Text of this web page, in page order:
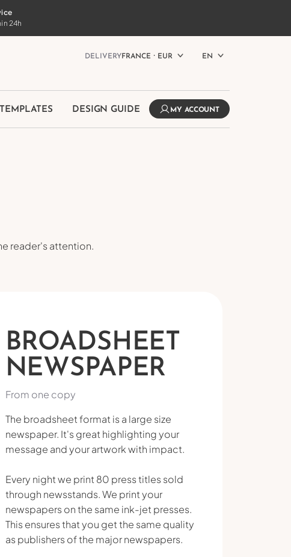
24h
DELIVERYFRANCE ⸱ EUR EN
TEMPLATES DESIGN GUIDE MY ACCOUNT
reader's attention.
BROADSHEET
NEWSPAPER
From one copy
The broadsheet format is a large size
newspaper. It's great highlighting your
message and your artwork with impact.
Every night we print 80 press titles sold
through newsstands. We print your
newspapers on the same ink-jet presses.
This ensures that you get the same quality
as publishers of the major newspapers.